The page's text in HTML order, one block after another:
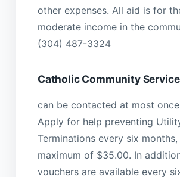
other expenses. All aid is for
moderate income in the
(304) 487-3324
Catholic Community
can be contacted at most
Apply for help preventing
Terminations every six
maximum of $35.00. In
vouchers are available every